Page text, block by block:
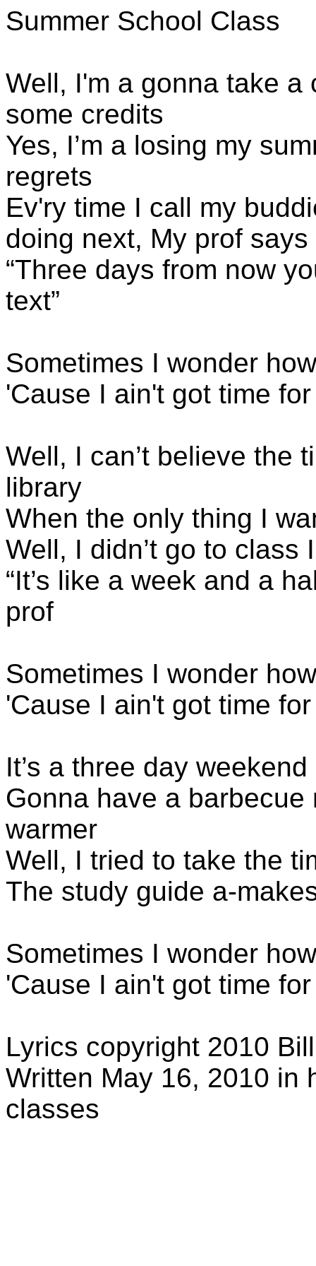
Summer School Class
Well, I'm a gonna take a
some credits
Yes, I’m a losing my
regrets
Ev'ry time I call my
doing next, My prof says
“Three days from now
text”
Sometimes I wonder
'Cause I ain't got time
Well, I can’t believe the
library
When the only thing I
Well, I didn’t go to
“It’s like a week and a
prof
Sometimes I wonder
'Cause I ain't got time
It’s a three day
Gonna have a barbecue
warmer
Well, I tried to take the
The study guide a-
Sometimes I wonder
'Cause I ain't got time
Lyrics copyright 2010
Written May 16, 2010 in
classes